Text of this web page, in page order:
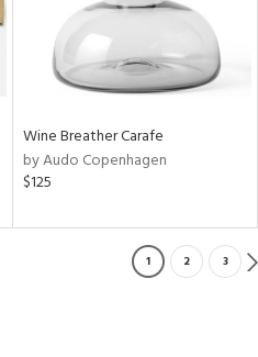
Wine Breather Carafe
by Audo Copenhagen
$125
1 2 3